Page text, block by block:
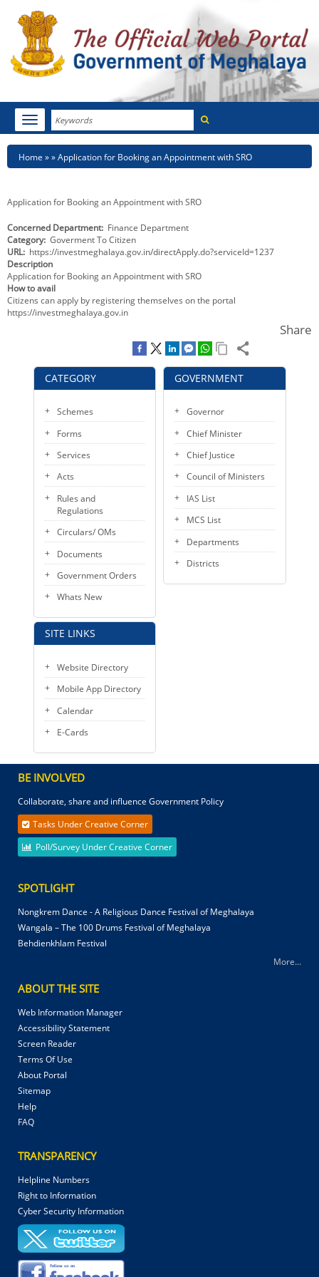
Search
Toggle
navigation
HOME
NEWSROOM
NOTIFICATIONS
TENDERS
CITIZEN CHARTER
CATEGORY
Schemes
Forms
Services
Acts
Rules and
Regulations
Circulars/ OMs
Documents
Government Orders
Whats New
SITE LINKS
Website Directory
Mobile App Directory
Calendar
E-Cards
Breadcrumb
Home Application for Booking an Appointment with SRO
Application for Booking an Appointment with SRO
Concerned Department Finance Department
Category Goverment To Citizen
URL https://investmeghalaya.gov.in/directApply.do?serviceId=1237
Description
Application for Booking an Appointment with SRO
How to avail
Citizens can apply by registering themselves on the portal
https://investmeghalaya.gov.in
Share
GOVERNMENT
Governor
Chief Minister
Chief Justice
Council of Ministers
IAS List
MCS List
Departments
Districts
BE INVOLVED
Collaborate, share and influence Government Policy
Tasks Under Creative Corner
Poll/Survey Under Creative Corner
SPOTLIGHT
Nongkrem Dance - A Religious Dance Festival of Meghalaya
Wangala – The 100 Drums Festival of Meghalaya
Behdienkhlam Festival
More...
ABOUT THE SITE
Web Information Manager
Accessibility Statement
Screen Reader
Terms Of Use
About Portal
Sitemap
Help
FAQ
TRANSPARENCY
Helpline Numbers
Right to Information
Cyber Security Information